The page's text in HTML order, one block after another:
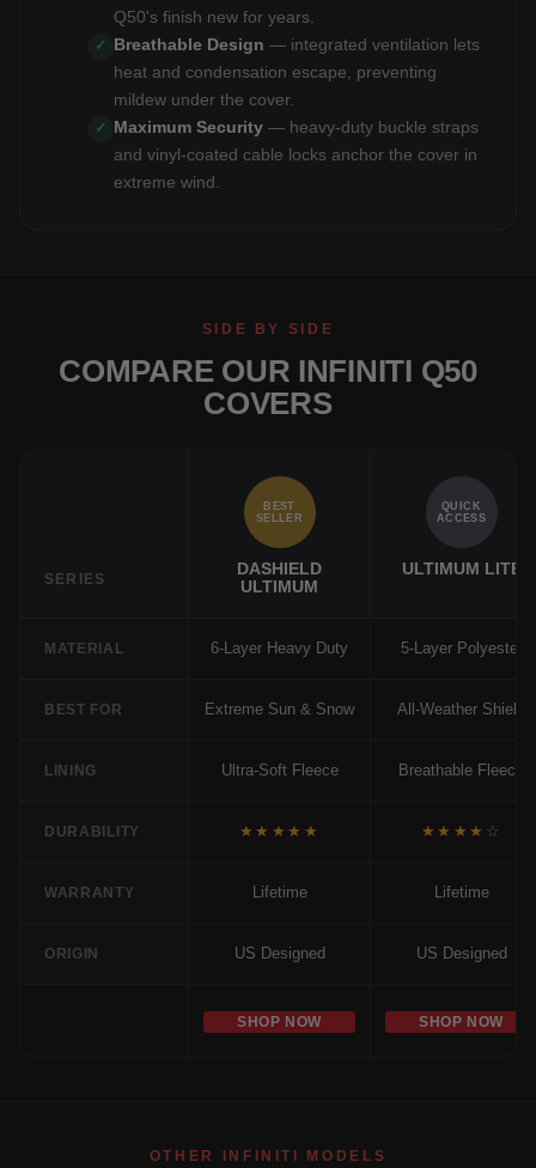
Q50's finish new for years.
✓ Breathable Design — integrated ventilation lets
heat and condensation escape, preventing
mildew under the cover.
✓ Maximum Security — heavy-duty buckle straps
and vinyl-coated cable locks anchor the cover in
extreme wind.
SIDE BY SIDE
COMPARE OUR INFINITI Q50
COVERS
SERIES
BEST
SELLER
DASHIELD
ULTIMUM
QUICK
ACCESS
ULTIMUM LITE
MATERIAL 6-Layer Heavy Duty 5-Layer Polyester
BEST FOR Extreme Sun & Snow All-Weather Shield
LINING Ultra-Soft Fleece Breathable Fleece
DURABILITY ★★★★★ ★★★★☆
WARRANTY Lifetime Lifetime
ORIGIN US Designed US Designed
SHOP NOW SHOP NOW
OTHER INFINITI MODELS